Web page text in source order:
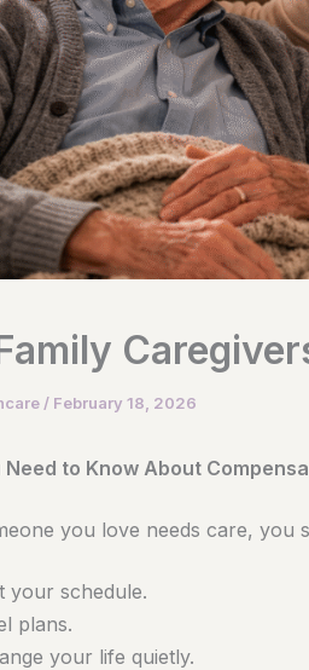
/ February 18, 2026
Need to Know About
you love needs care, you
your schedule.
plans.
your life quietly.